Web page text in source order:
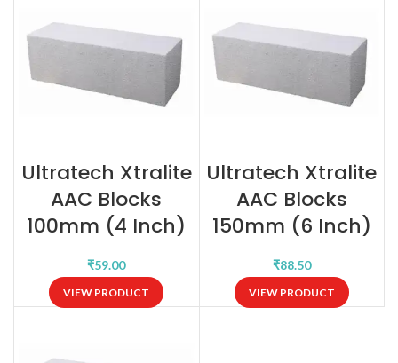
Ultratech Xtralite
AAC Blocks
100mm (4 Inch)
₹
VIEW PRODUCT
Ultratech Xtralite
AAC Blocks
150mm (6 Inch)
₹
VIEW PRODUCT